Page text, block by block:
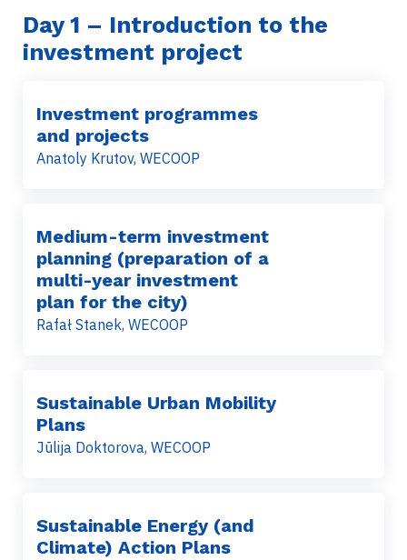
Day 1 – Introduction to the
investment project
Investment programmes
and projects
Anatoly Krutov, WECOOP
Medium-term investment
planning (preparation of a
multi-year investment
plan for the city)
Rafał Stanek, WECOOP
Sustainable Urban Mobility
Plans
Jūlija Doktorova, WECOOP
Sustainable Energy (and
Climate) Action Plans